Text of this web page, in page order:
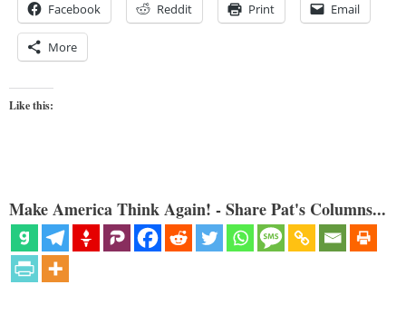
Facebook Reddit Print Email
More
Like this:
Make America Think Again! - Share Pat's Columns...